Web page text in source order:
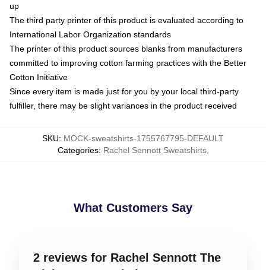
up
The third party printer of this product is evaluated according to
International Labor Organization standards
The printer of this product sources blanks from manufacturers
committed to improving cotton farming practices with the Better
Cotton Initiative
Since every item is made just for you by your local third-party
fulfiller, there may be slight variances in the product received
SKU: MOCK-sweatshirts-1755767795-DEFAULT
Categories: Rachel Sennott Sweatshirts,
What Customers Say
2 reviews for Rachel Sennott The